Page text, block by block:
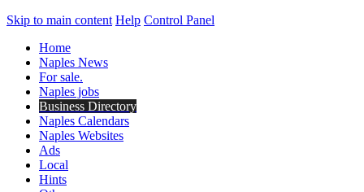
Skip to main content Help Control Panel
Home
Naples News
For sale.
Naples jobs
Business Directory
Naples Calendars
Naples Websites
Ads
Local
Hints